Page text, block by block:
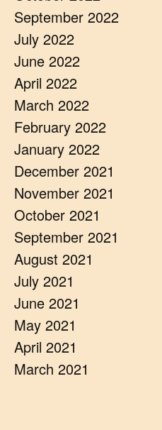
September 2022
July 2022
June 2022
April 2022
March 2022
February 2022
January 2022
December 2021
November 2021
October 2021
September 2021
August 2021
July 2021
June 2021
May 2021
April 2021
March 2021